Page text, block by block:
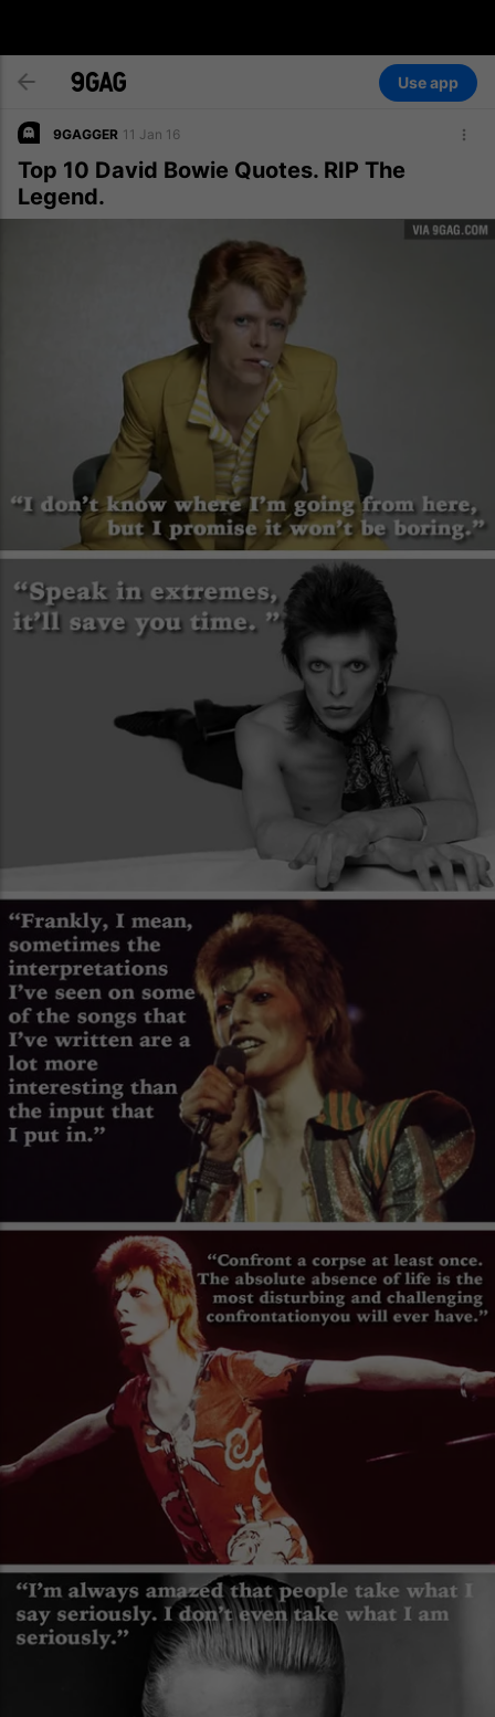
Use app
9GAGGER 11 Jan 16
Top 10 David Bowie Quotes. RIP The
Legend.